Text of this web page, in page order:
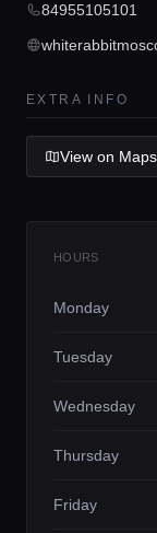
84955105101
EXTRA INFO
View on Maps
HOURS
Monday
Tuesday
Wednesday
Thursday
Friday